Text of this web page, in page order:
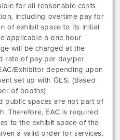
for all reasonable costs
including overtime pay for
of exhibit space to its initial
applicable a one hour
will be charged at the
rate of pay per day/per
Exhibitor depending upon
set up with GES. (Based
of booths)
public spaces are not part of
Therefore, EAC is required
to the exhibit space of the
a valid order for services.